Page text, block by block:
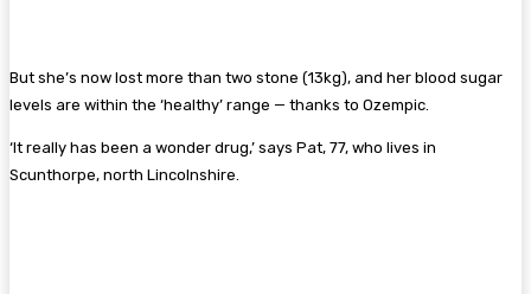
But she’s now lost more than two stone (13kg), and her blood sugar
levels are within the ‘healthy’ range — thanks to Ozempic.
‘It really has been a wonder drug,’ says Pat, 77, who lives in
Scunthorpe, north Lincolnshire.